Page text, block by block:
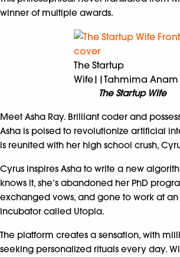
winner of multiple awards.
The Startup
Wife||Tahmima Anam
The Startup Wife
Meet Asha Ray. Brilliant coder and
Asha is poised to revolutionize artificial
is reunited with her high school crush,
Cyrus inspires Asha to write a new
knows it, she’s abandoned her PhD
exchanged vows, and gone to work at
incubator called Utopia.
The platform creates a sensation, with
seeking personalized rituals every day.